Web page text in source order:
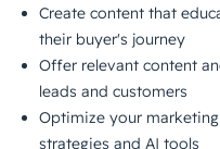
Create content that
their buyer's journey
Offer relevant content
leads and customers
Optimize your
strategies and AI tools